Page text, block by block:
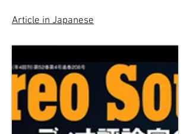
Article in Japanese